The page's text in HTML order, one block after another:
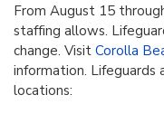
From August 15
staffing allows.
change. Visit Corolla
information.
locations: